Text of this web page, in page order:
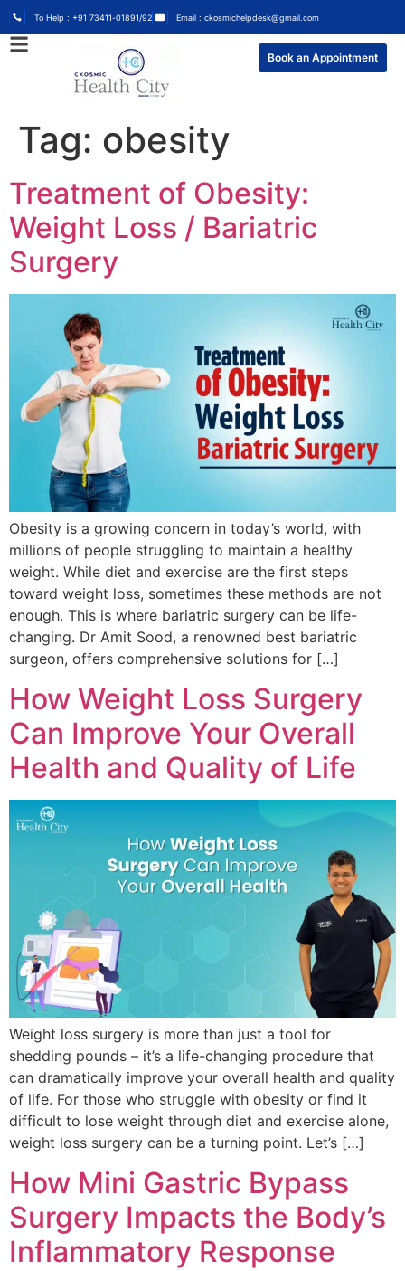
To Help : +91 73411-01891/92 Email : ckosmichelpdesk@gmail.com
Book an Appointment
Tag: obesity
Treatment of Obesity:
Weight Loss / Bariatric
Surgery
Obesity is a growing concern in today’s world, with
millions of people struggling to maintain a healthy
weight. While diet and exercise are the first steps
toward weight loss, sometimes these methods are not
enough. This is where bariatric surgery can be life-
changing. Dr Amit Sood, a renowned best bariatric
surgeon, offers comprehensive solutions for […]
How Weight Loss Surgery
Can Improve Your Overall
Health and Quality of Life
Weight loss surgery is more than just a tool for
shedding pounds – it’s a life-changing procedure that
can dramatically improve your overall health and quality
of life. For those who struggle with obesity or find it
difficult to lose weight through diet and exercise alone,
weight loss surgery can be a turning point. Let’s […]
How Mini Gastric Bypass
Surgery Impacts the Body’s
Inflammatory Response